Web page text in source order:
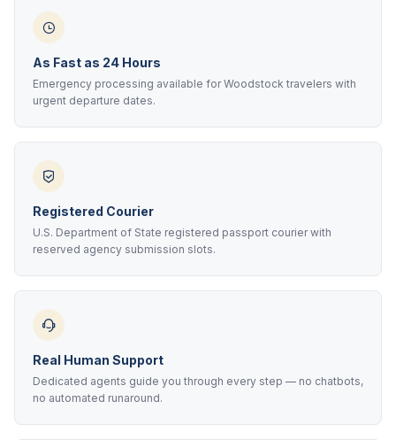
As Fast as 24 Hours
Emergency processing available for Woodstock travelers with
urgent departure dates.
Registered Courier
U.S. Department of State registered passport courier with
reserved agency submission slots.
Real Human Support
Dedicated agents guide you through every step — no chatbots,
no automated runaround.